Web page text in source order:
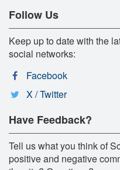
Follow Us
Keep up to date with the
social networks:
Facebook
X / Twitter
Have Feedback?
Tell us what you think of
positive and negative